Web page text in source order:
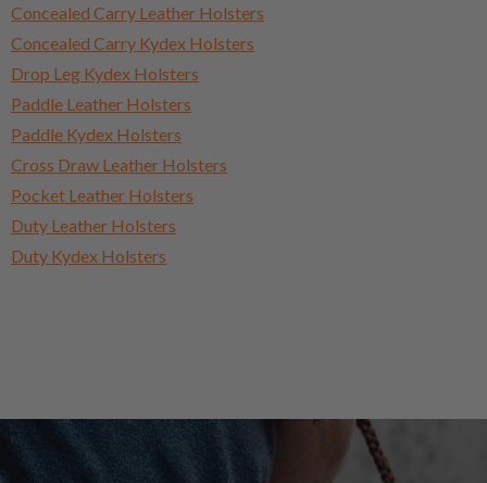
Concealed Carry Leather Holsters
Concealed Carry Kydex Holsters
Drop Leg Kydex Holsters
Paddle Leather Holsters
Paddle Kydex Holsters
Cross Draw Leather Holsters
Pocket Leather Holsters
Duty Leather Holsters
Duty Kydex Holsters